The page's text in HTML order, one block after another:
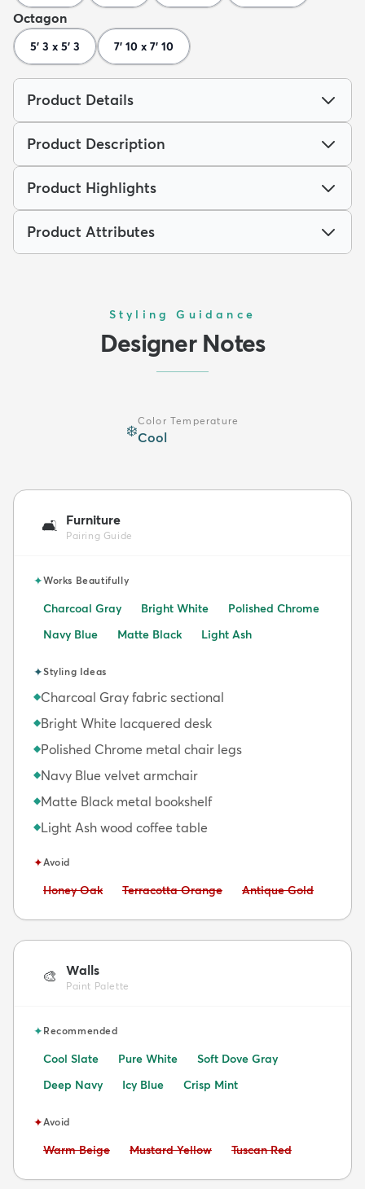
Octagon
5' 3 x 5' 3 7' 10 x 7' 10
Product Details
Product Description
Product Highlights
Product Attributes
Styling Guidance
Designer Notes
❄️
Color Temperature
Cool
🛋️ Furniture
Pairing Guide
✦Works Beautifully
Charcoal Gray Bright White
Polished Chrome
Navy Blue
Matte Black Light Ash
✦Styling Ideas
◆Charcoal Gray fabric sectional
◆Bright White lacquered desk
◆Polished Chrome metal chair legs
◆Navy Blue velvet armchair
◆Matte Black metal bookshelf
◆Light Ash wood coffee table
✦Avoid
Avoid:
Honey Oak Avoid:
Terracotta Orange Avoid:
Antique Gold
🎨 Walls
Paint Palette
✦Recommended
Cool Slate Pure White
Soft Dove Gray
Deep Navy
Icy Blue Crisp Mint
✦Avoid
Avoid:
Warm Beige Avoid:
Mustard Yellow Avoid:
Tuscan Red